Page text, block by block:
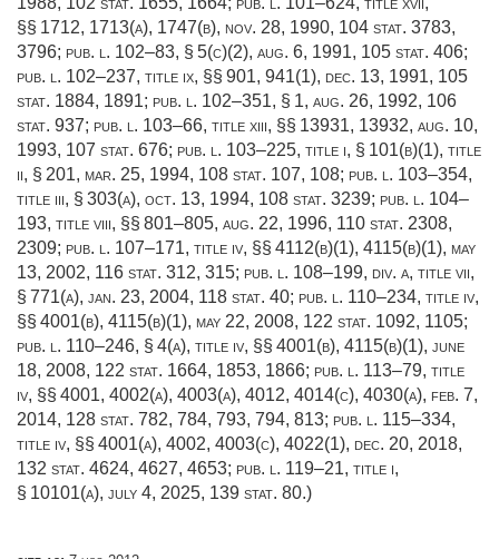
§§ 1712, 1713(a), 1747(b), nov. 28, 1990, 104 stat. 3783,
3796; pub. l. 102–83, § 5(c)(2), aug. 6, 1991, 105 stat. 406;
pub. l. 102–237, title ix, §§ 901, 941(1), dec. 13, 1991, 105
stat. 1884, 1891; pub. l. 102–351, § 1, aug. 26, 1992, 106
stat. 937; pub. l. 103–66, title xiii, §§ 13931, 13932, aug. 10,
1993, 107 stat. 676; pub. l. 103–225, title i, § 101(b)(1), title
ii, § 201, mar. 25, 1994, 108 stat. 107, 108; pub. l. 103–354,
title iii, § 303(a), oct. 13, 1994, 108 stat. 3239; pub. l. 104–
193, title viii, §§ 801–805, aug. 22, 1996, 110 stat. 2308,
2309; pub. l. 107–171, title iv, §§ 4112(b)(1), 4115(b)(1), may
13, 2002, 116 stat. 312, 315; pub. l. 108–199, div. a, title vii,
§ 771(a), jan. 23, 2004, 118 stat. 40; pub. l. 110–234, title iv,
§§ 4001(b), 4115(b)(1), may 22, 2008, 122 stat. 1092, 1105;
pub. l. 110–246, § 4(a), title iv, §§ 4001(b), 4115(b)(1), june
18, 2008, 122 stat. 1664, 1853, 1866; pub. l. 113–79, title
iv, §§ 4001, 4002(a), 4003(a), 4012, 4014(c), 4030(a), feb. 7,
2014, 128 stat. 782, 784, 793, 794, 813; pub. l. 115–334,
title iv, §§ 4001(a), 4002, 4003(c), 4022(1), dec. 20, 2018,
132 stat. 4624, 4627, 4653; pub. l. 119–21, title i,
§ 10101(a), july 4, 2025, 139 stat. 80.)